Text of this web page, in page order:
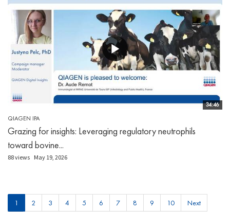
34:46
QIAGEN IPA
Grazing for insights: Leveraging regulatory neutrophils
toward bovine...
88 views May 19, 2026
1 2 3 4 5 6 7 8 9 10 Next